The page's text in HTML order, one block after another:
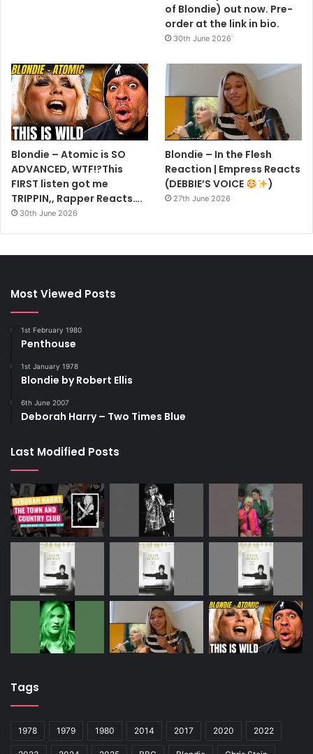
of Blondie) out now. Pre-
order at the link in bio.
30th June 2026
Blondie – Atomic is SO
ADVANCED, WTF!?This
FIRST listen got me
TRIPPIN,, Rapper Reacts….
30th June 2026
Blondie – In the Flesh
Reaction | Empress Reacts
(DEBBIE’S VOICE
)
27th June 2026
Most Viewed Posts
1st February 1980
Penthouse
1st January 1978
Blondie by Robert Ellis
6th June 2007
Deborah Harry – Two Times Blue
Last Modified Posts
Tags
1978 1979 1980 2014 2017 2020 2022